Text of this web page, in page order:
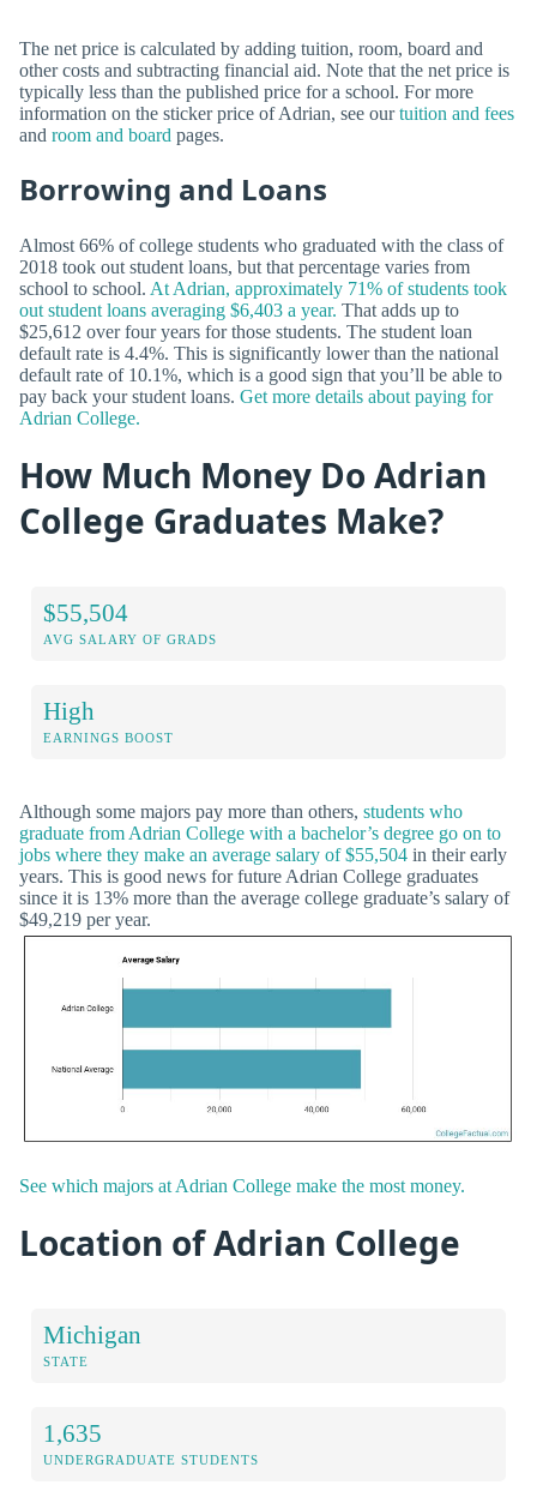
The net price is calculated by adding tuition, room, board and
other costs and subtracting financial aid. Note that the net price is
typically less than the published price for a school. For more
information on the sticker price of Adrian, see ourtuition and fees
and room and board pages.
Borrowing and Loans
Almost 66% of college students who graduated with the class of
2018 took out student loans, but that percentage varies from
school to school. At Adrian, approximately 71% of students took
out student loans averaging $6,403 a year. That adds up to
$25,612 over four years for those students. The student loan
default rate is 4.4%. This is significantly lower than the national
default rate of 10.1%, which is a good sign that you’ll be able to
pay back your student loans. Get more details about paying for
Adrian College.
How Much Money Do Adrian
College Graduates Make?
$55,504
AVG SALARY OF GRADS
High
EARNINGS BOOST
Although some majors pay more than others, students who
graduate from Adrian College with a bachelor’s degree go on to
jobs where they make an average salary of $55,504 in their early
years. This is good news for future Adrian College graduates
since it is 13% more than the average college graduate’s salary of
$49,219 per year.
See which majors at Adrian College make the most money.
Location of Adrian College
Michigan
STATE
1,635
UNDERGRADUATE STUDENTS